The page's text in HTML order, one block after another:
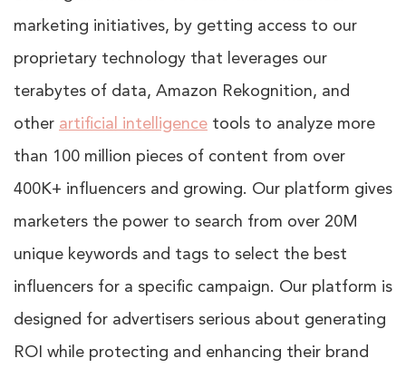
marketing initiatives, by getting access to our
proprietary technology that leverages our
terabytes of data, Amazon Rekognition, and
other artificial intelligence tools to analyze more
than 100 million pieces of content from over
400K+ influencers and growing. Our platform gives
marketers the power to search from over 20M
unique keywords and tags to select the best
influencers for a specific campaign. Our platform is
designed for advertisers serious about generating
ROI while protecting and enhancing their brand